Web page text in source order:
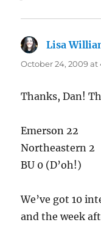
Lisa
October 24, 2009 at
Thanks, Dan!
Emerson 22
Northeastern 2
BU 0 (D’oh!)
We’ve got 10
and the week